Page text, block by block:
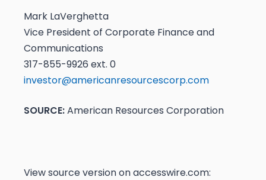
Mark LaVerghetta
Vice President of Corporate Finance and
Communications
317-855-9926 ext. 0
investor@americanresourcescorp.com
SOURCE:American Resources Corporation
View source version on accesswire.com: